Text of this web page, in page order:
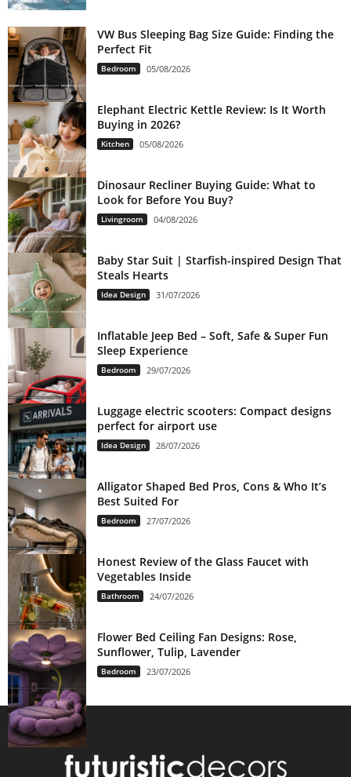
VW Bus Sleeping Bag Size Guide: Finding the
Perfect Fit
Bedroom 05/08/2026
Elephant Electric Kettle Review: Is It Worth
Buying in 2026?
Kitchen 05/08/2026
Dinosaur Recliner Buying Guide: What to
Look for Before You Buy?
Livingroom 04/08/2026
Baby Star Suit | Starfish-inspired Design That
Steals Hearts
Idea Design 31/07/2026
Inflatable Jeep Bed – Soft, Safe & Super Fun
Sleep Experience
Bedroom 29/07/2026
Luggage electric scooters: Compact designs
perfect for airport use
Idea Design 28/07/2026
Alligator Shaped Bed Pros, Cons & Who It’s
Best Suited For
Bedroom 27/07/2026
Honest Review of the Glass Faucet with
Vegetables Inside
Bathroom 24/07/2026
Flower Bed Ceiling Fan Designs: Rose,
Sunflower, Tulip, Lavender
Bedroom 23/07/2026